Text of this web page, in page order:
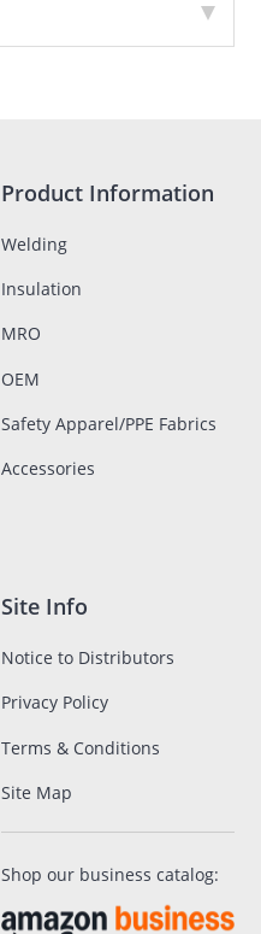
Product Information
Welding
Insulation
MRO
OEM
Safety Apparel/PPE Fabrics
Accessories
Site Info
Notice to Distributors
Privacy Policy
Terms & Conditions
Site Map
Shop our business catalog: